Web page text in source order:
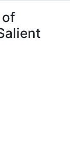
of